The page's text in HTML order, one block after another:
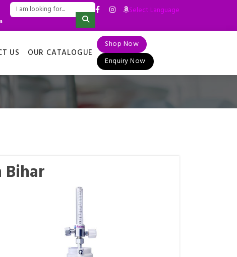
Select Language
▼
US OUR CATALOGUE
Shop Now
Enquiry Now
Bihar